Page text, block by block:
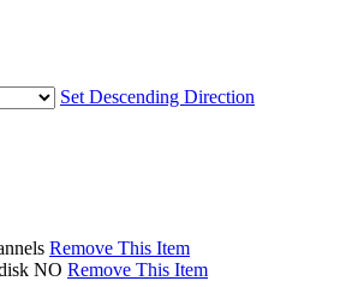
Set Descending Direction
Remove This Item
NO Remove This Item